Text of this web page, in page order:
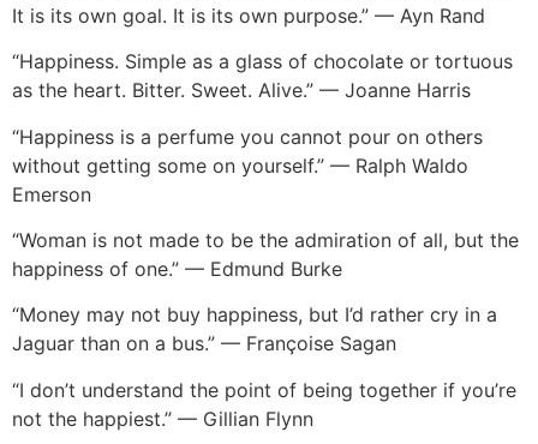
It is its own goal. It is its own purpose.” — Ayn Rand
“Happiness. Simple as a glass of chocolate or tortuous
as the heart. Bitter. Sweet. Alive.” — Joanne Harris
“Happiness is a perfume you cannot pour on others
without getting some on yourself.” — Ralph Waldo
Emerson
“Woman is not made to be the admiration of all, but the
happiness of one.” — Edmund Burke
“Money may not buy happiness, but I’d rather cry in a
Jaguar than on a bus.” — Françoise Sagan
“I don’t understand the point of being together if you’re
not the happiest.” — Gillian Flynn